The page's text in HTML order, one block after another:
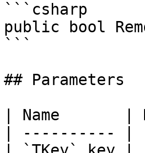
```csharp
public bool
```
## Parameters
| Name       |
| ---------- |